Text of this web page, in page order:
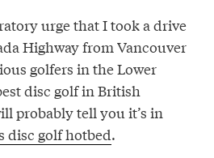
urge that I took a drive
Highway from Vancouver
golfers in the Lower
disc golf in British
probably tell you it’s in
disc golf hotbed.